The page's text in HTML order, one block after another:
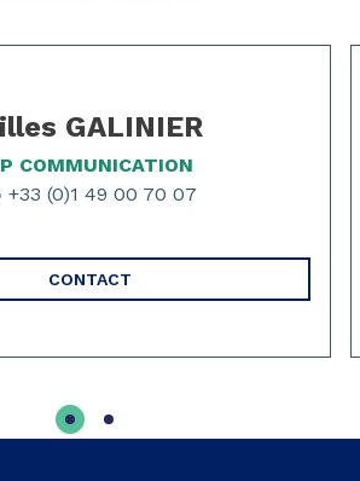
GALINIER
COMMUNICATION
+33 (0)1 49 00 70 07
CONTACT